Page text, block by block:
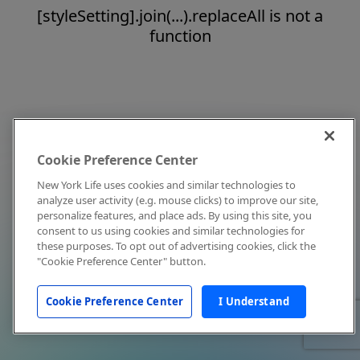
[styleSetting].join(...).replaceAll is not a
function
Cookie Preference Center
New York Life uses cookies and similar technologies to
analyze user activity (e.g. mouse clicks) to improve our site,
personalize features, and place ads. By using this site, you
consent to us using cookies and similar technologies for
these purposes. To opt out of advertising cookies, click the
"Cookie Preference Center" button.
Cookie Preference Center I Understand